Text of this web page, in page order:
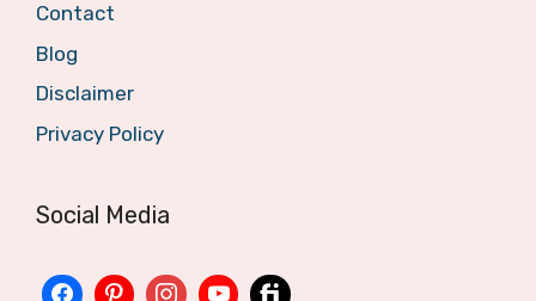
Contact
Blog
Disclaimer
Privacy Policy
Social Media